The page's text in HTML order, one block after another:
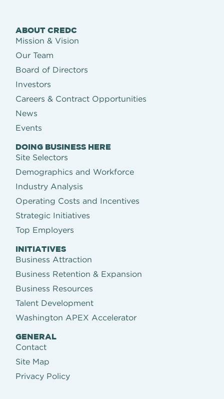
ABOUT CREDC
Mission & Vision
Our Team
Board of Directors
Investors
Careers & Contract Opportunities
News
Events
DOING BUSINESS HERE
Site Selectors
Demographics and Workforce
Industry Analysis
Operating Costs and Incentives
Strategic Initiatives
Top Employers
INITIATIVES
Business Attraction
Business Retention & Expansion
Business Resources
Talent Development
Washington APEX Accelerator
GENERAL
Contact
Site Map
Privacy Policy